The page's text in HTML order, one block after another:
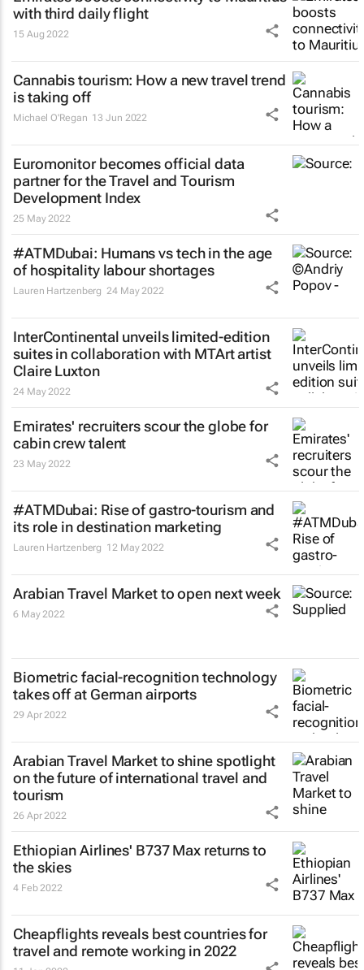
with third daily flight
15 Aug 2022
Cannabis tourism: How a new travel trend
is taking off
Michael O'Regan 13 Jun 2022
Euromonitor becomes official data
partner for the Travel and Tourism
Development Index
25 May 2022
#ATMDubai: Humans vs tech in the age
of hospitality labour shortages
Lauren Hartzenberg 24 May 2022
InterContinental unveils limited-edition
suites in collaboration with MTArt artist
Claire Luxton
24 May 2022
Emirates' recruiters scour the globe for
cabin crew talent
23 May 2022
#ATMDubai: Rise of gastro-tourism and
its role in destination marketing
Lauren Hartzenberg 12 May 2022
Arabian Travel Market to open next week
6 May 2022
Biometric facial-recognition technology
takes off at German airports
29 Apr 2022
Arabian Travel Market to shine spotlight
on the future of international travel and
tourism
26 Apr 2022
Ethiopian Airlines' B737 Max returns to
the skies
4 Feb 2022
Cheapflights reveals best countries for
travel and remote working in 2022